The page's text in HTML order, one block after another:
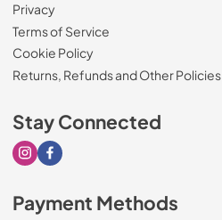
Privacy
Terms of Service
Cookie Policy
Returns, Refunds and Other Policies
Stay Connected
Visit our Instagram page
Visit our Facebook page
Payment Methods